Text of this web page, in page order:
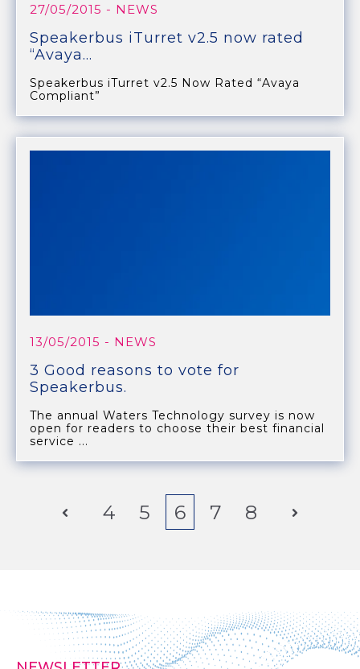
27/05/2015 - NEWS
Speakerbus iTurret v2.5 now rated
“Avaya...
Speakerbus iTurret v2.5 Now Rated “Avaya
Compliant”
13/05/2015 - NEWS
3 Good reasons to vote for
Speakerbus.
The annual Waters Technology survey is now
open for readers to choose their best financial
service ...
Prev 4 5 6 7 8 Next